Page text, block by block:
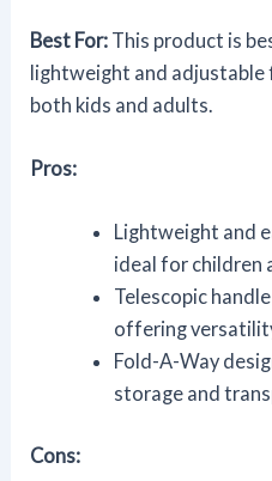
Best For: This product is
lightweight and
both kids and adults.
Pros:
Lightweight and
ideal for children
Telescopic
offering
Fold-A-Way
storage and
Cons: